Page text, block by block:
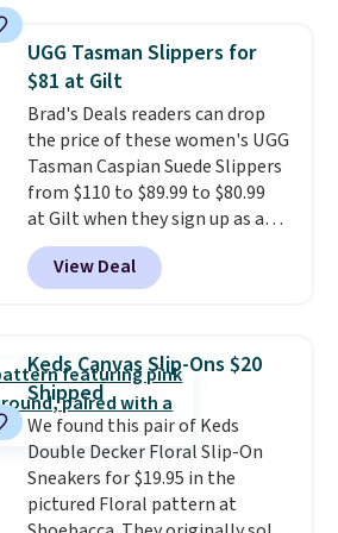
UGG Tasman Slippers for
$81 at Gilt
Brad's Deals readers can drop
the price of these women's UGG
Tasman Caspian Suede Slippers
from $110 to $89.99 to $80.99
at Gilt when they sign up as a
new customer through our link.
UGG Tasman slippers have a
cult following because the
construction make them feel
genuinely different from
anything else you'd put on
your feet at home. The
Caspian suede at $81 through
Gilt is the rare discount on a
style that almost never goes
View Deal
Keds Canvas Slip-Ons $20
Shipped
We found this pair of Keds
Double Decker Floral Slip-On
Sneakers for $19.95 in the
pictured Floral pattern at